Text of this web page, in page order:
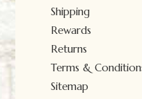
Shipping
Rewards
Returns
Terms &
Sitemap